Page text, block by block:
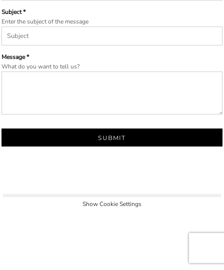
Subject *
Enter the subject of the message
Message *
What do you want to tell us?
SUBMIT
Show Cookie Settings